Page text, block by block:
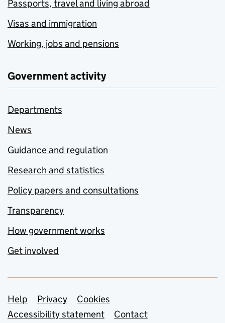
Passports, travel and living abroad
Visas and immigration
Working, jobs and pensions
Government activity
Departments
News
Guidance and regulation
Research and statistics
Policy papers and consultations
Transparency
How government works
Get involved
Support links
Help Privacy
Cookies
Accessibility statement
Contact